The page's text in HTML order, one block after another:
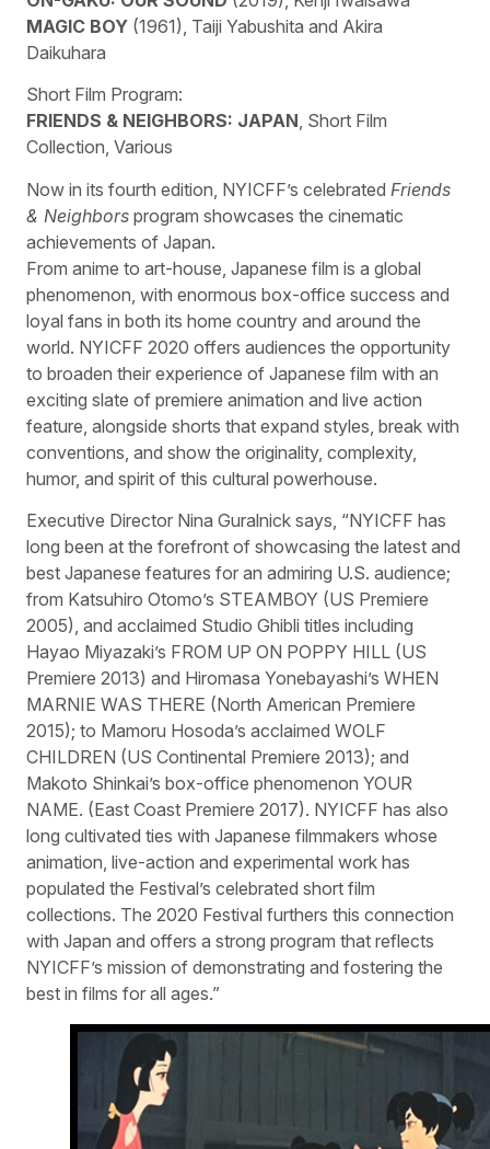
MAGIC BOY (1961), Taiji Yabushita and Akira
Daikuhara
Short Film Program:
FRIENDS & NEIGHBORS: JAPAN, Short Film
Collection, Various
Now in its fourth edition, NYICFF’s celebrated Friends
& Neighbors program showcases the cinematic
achievements of Japan.
From anime to art-house, Japanese film is a global
phenomenon, with enormous box-office success and
loyal fans in both its home country and around the
world. NYICFF 2020 offers audiences the opportunity
to broaden their experience of Japanese film with an
exciting slate of premiere animation and live action
feature, alongside shorts that expand styles, break with
conventions, and show the originality, complexity,
humor, and spirit of this cultural powerhouse.
Executive Director Nina Guralnick says, “NYICFF has
long been at the forefront of showcasing the latest and
best Japanese features for an admiring U.S. audience;
from Katsuhiro Otomo’s STEAMBOY (US Premiere
2005), and acclaimed Studio Ghibli titles including
Hayao Miyazaki’s FROM UP ON POPPY HILL (US
Premiere 2013) and Hiromasa Yonebayashi’s WHEN
MARNIE WAS THERE (North American Premiere
2015); to Mamoru Hosoda’s acclaimed WOLF
CHILDREN (US Continental Premiere 2013); and
Makoto Shinkai’s box-office phenomenon YOUR
NAME. (East Coast Premiere 2017). NYICFF has also
long cultivated ties with Japanese filmmakers whose
animation, live-action and experimental work has
populated the Festival’s celebrated short film
collections. The 2020 Festival furthers this connection
with Japan and offers a strong program that reflects
NYICFF’s mission of demonstrating and fostering the
best in films for all ages.”